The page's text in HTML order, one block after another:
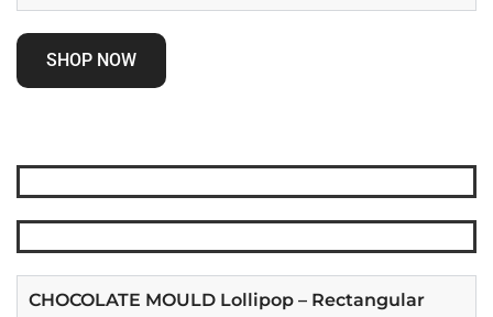
SHOP NOW
CHOCOLATE MOULD Lollipop – Rectangular